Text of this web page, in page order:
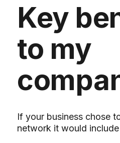
Key
to my
If your business chose
network it would